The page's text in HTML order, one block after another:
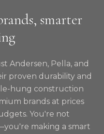
smarter
Andersen, Pella, and
proven durability and
hung construction
brands at prices
You're not
making a smart